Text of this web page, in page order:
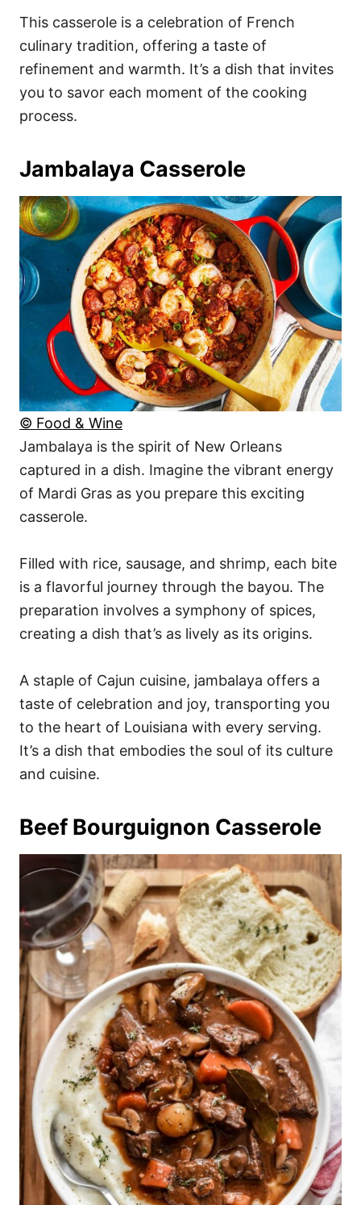
This casserole is a celebration of French
culinary tradition, offering a taste of
refinement and warmth. It’s a dish that invites
you to savor each moment of the cooking
process.
Jambalaya Casserole
© Food & Wine
Jambalaya is the spirit of New Orleans
captured in a dish. Imagine the vibrant energy
of Mardi Gras as you prepare this exciting
casserole.
Filled with rice, sausage, and shrimp, each bite
is a flavorful journey through the bayou. The
preparation involves a symphony of spices,
creating a dish that’s as lively as its origins.
A staple of Cajun cuisine, jambalaya offers a
taste of celebration and joy, transporting you
to the heart of Louisiana with every serving.
It’s a dish that embodies the soul of its culture
and cuisine.
Beef Bourguignon Casserole